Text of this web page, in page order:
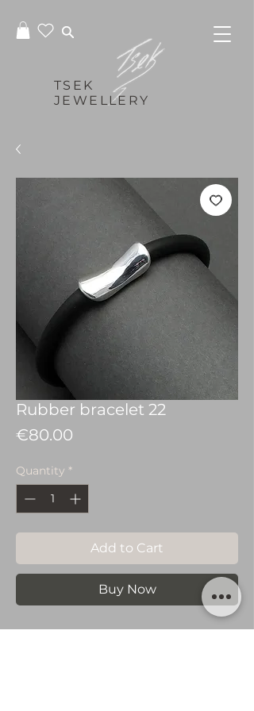
TSEK
JEWELLERY
Rubber bracelet 22
€80.00
Quantity *
Add to Cart
Buy Now
Silver 925 bracelete